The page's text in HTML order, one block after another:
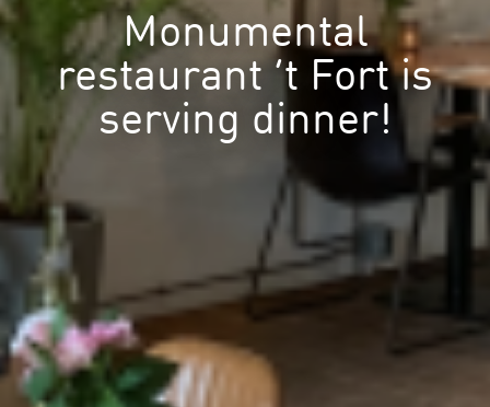
Monumental
restaurant ’t Fort is
serving dinner!